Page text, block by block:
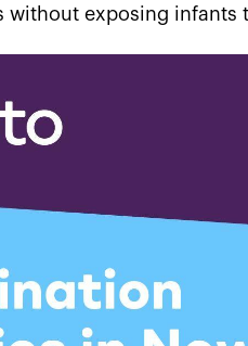
without exposing